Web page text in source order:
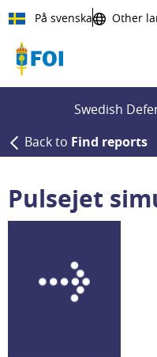
Till innehållet
På svenska Other
Swedish
Back to Find reports
Pulsejet